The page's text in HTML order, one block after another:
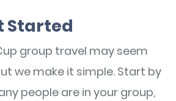
Started
group travel may seem
we make it simple. Start by
people are in your group,